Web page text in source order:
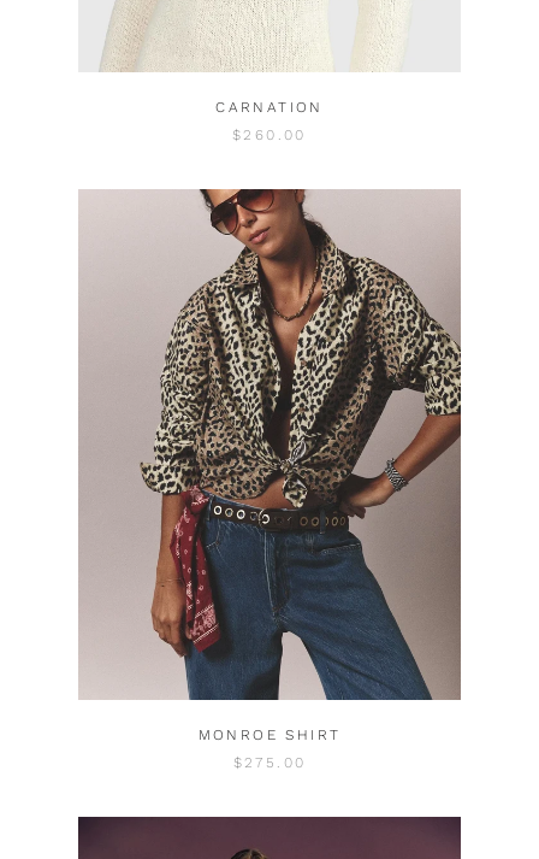
CARNATION
$260.00
MONROE SHIRT
$275.00